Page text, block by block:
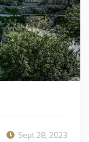
Sept 28, 2023